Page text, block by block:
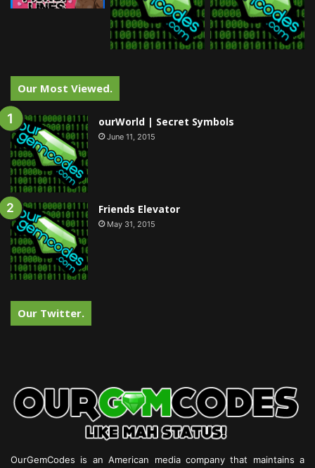
Our Most Viewed.
ourWorld | Secret Symbols
June 11, 2015
Friends Elevator
May 31, 2015
Our Twitter.
OurGemCodes is an American media company that maintains a